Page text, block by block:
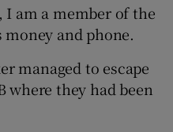
I am a member of the
money and phone.
managed to escape
where they had been